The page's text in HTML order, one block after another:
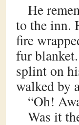
He
to the inn.
fire
fur
splint on
walked by
“Oh!
Was it